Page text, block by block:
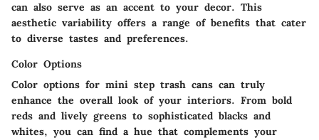
can also serve as an accent to your decor. This
aesthetic variability offers a range of benefits that cater
to diverse tastes and preferences.
Color Options
Color options for mini step trash cans can truly
enhance the overall look of your interiors. From bold
reds and lively greens to sophisticated blacks and
whites, you can find a hue that complements your